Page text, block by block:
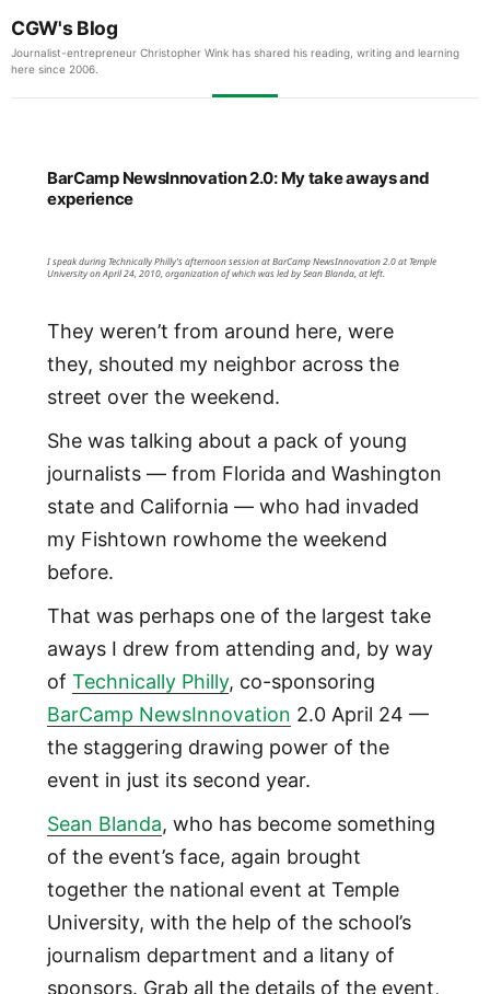
CGW's Blog
Journalist-entrepreneur Christopher Wink has shared his reading, writing and learning
here since 2006.
BarCamp NewsInnovation 2.0: My take aways and
experience
I speak during Technically Philly's afternoon session at BarCamp NewsInnovation 2.0 at Temple
University on April 24, 2010, organization of which was led by Sean Blanda, at left.
They weren’t from around here, were
they, shouted my neighbor across the
street over the weekend.
She was talking about a pack of young
journalists — from Florida and Washington
state and California — who had invaded
my Fishtown rowhome the weekend
before.
That was perhaps one of the largest take
aways I drew from attending and, by way
of Technically Philly, co-sponsoring
BarCamp NewsInnovation 2.0 April 24 —
the staggering drawing power of the
event in just its second year.
Sean Blanda, who has become something
of the event’s face, again brought
together the national event at Temple
University, with the help of the school’s
journalism department and a litany of
sponsors. Grab all the details of the event,